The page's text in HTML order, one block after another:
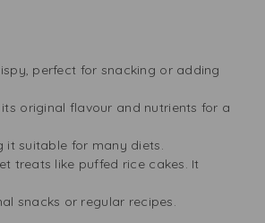
perfect for snacking or adding
original flavour and nutrients for a
suitable for many diets.
treats like puffed rice cakes. It
snacks or regular recipes.